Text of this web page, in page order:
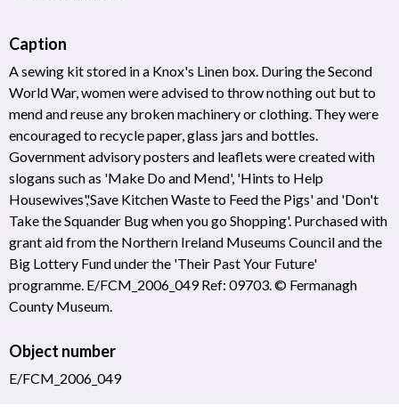
Caption
A sewing kit stored in a Knox's Linen box. During the Second
World War, women were advised to throw nothing out but to
mend and reuse any broken machinery or clothing. They were
encouraged to recycle paper, glass jars and bottles.
Government advisory posters and leaflets were created with
slogans such as 'Make Do and Mend', 'Hints to Help
Housewives','Save Kitchen Waste to Feed the Pigs' and 'Don't
Take the Squander Bug when you go Shopping'. Purchased with
grant aid from the Northern Ireland Museums Council and the
Big Lottery Fund under the 'Their Past Your Future'
programme. E/FCM_2006_049 Ref: 09703. © Fermanagh
County Museum.
Object number
E/FCM_2006_049